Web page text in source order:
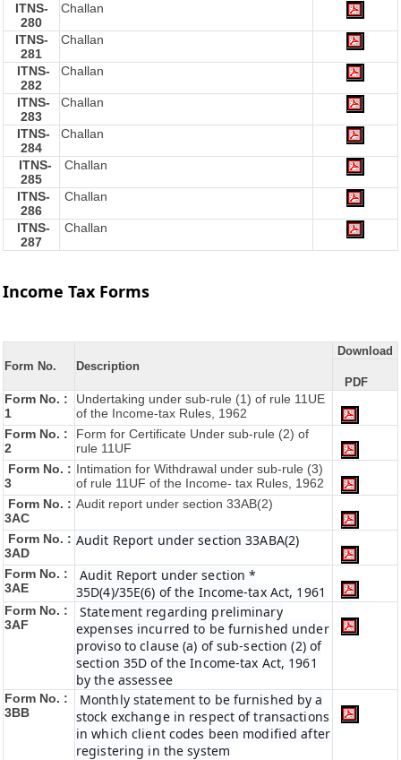
ITNS-
280
Challan
ITNS-
281
Challan
ITNS-
282
Challan
ITNS-
283
Challan
ITNS-
284
Challan
ITNS-
285
Challan
ITNS-
286
Challan
ITNS-
287
Challan
Income Tax Forms
Form No. Description
Download
PDF
Form No. :
1
Undertaking under sub-rule (1) of rule 11UE
of the Income-tax Rules, 1962
Form No. :
2
Form for Certificate Under sub-rule (2) of
rule 11UF
Form No. :
3
Intimation for Withdrawal under sub-rule (3)
of rule 11UF of the Income- tax Rules, 1962
Form No. :
3AC
Audit report under section 33AB(2)
Form No. :
3AD
Audit Report under section 33ABA(2)
Form No. :
3AE
Audit Report under section *
35D(4)/35E(6) of the Income-tax Act, 1961
Form No. :
3AF
Statement regarding preliminary
expenses incurred to be furnished under
proviso to clause (a) of sub-section (2) of
section 35D of the Income-tax Act, 1961
by the assessee
Form No. :
3BB
Monthly statement to be furnished by a
stock exchange in respect of transactions
in which client codes been modified after
registering in the system